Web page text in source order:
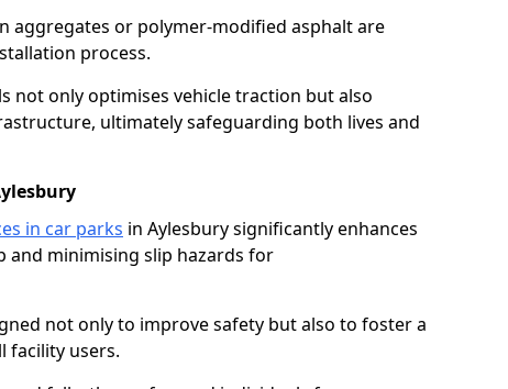
aggregates or polymer-modified asphalt are
process.
not only optimises vehicle traction but also
ultimately safeguarding both lives and
in car parks in Aylesbury significantly enhances
and minimising slip hazards for
not only to improve safety but also to foster a
facility users.